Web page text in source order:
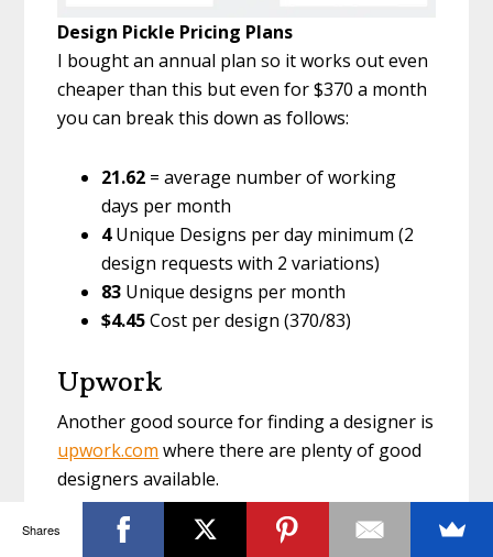
Design Pickle Pricing Plans
I bought an annual plan so it works out even
cheaper than this but even for $370 a month
you can break this down as follows:
21.62 = average number of working
days per month
4Unique Designs per day minimum (2
design requests with 2 variations)
83 Unique designs per month
$4.45Cost per design (370/83)
Upwork
Another good source for finding a designer is
upwork.com where there are plenty of good
designers available.
Simply add a job description and a price per
Shares